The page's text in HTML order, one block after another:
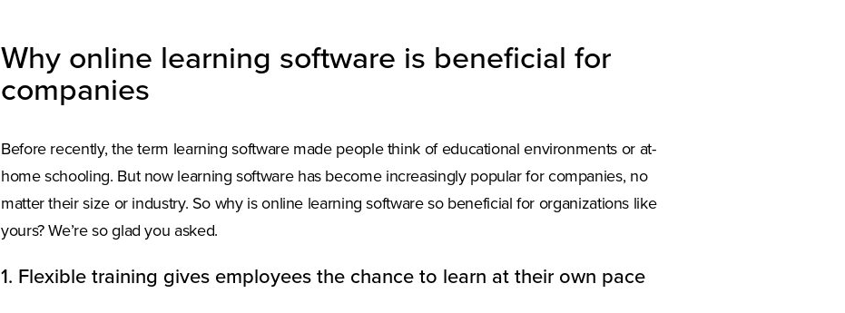
Why online learning software is beneficial for
companies
Before recently, the term learning software made people think of educational environments or at-
home schooling. But now learning software has become increasingly popular for companies, no
matter their size or industry. So why is online learning software so beneficial for organizations like
yours? We’re so glad you asked.
1. Flexible training gives employees the chance to learn at their own pace